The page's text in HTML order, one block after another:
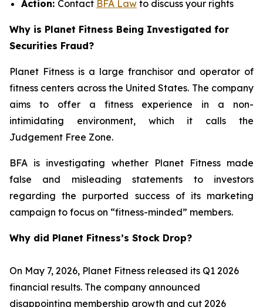
Action: Contact BFA Law to discuss your rights
Why is Planet Fitness Being Investigated for
Securities Fraud?
Planet Fitness is a large franchisor and operator of
fitness centers across the United States. The company
aims to offer a fitness experience in a non-
intimidating environment, which it calls the
Judgement Free Zone.
BFA is investigating whether Planet Fitness made
false and misleading statements to investors
regarding the purported success of its marketing
campaign to focus on “fitness-minded” members.
Why did Planet Fitness’s Stock Drop?
On May 7, 2026, Planet Fitness released its Q1 2026
financial results. The company announced
disappointing membership growth and cut 2026